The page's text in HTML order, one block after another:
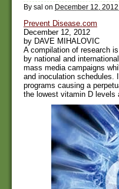
By sal on December 12, 2012
Prevent Disease.com
December 12, 2012
by DAVE MIHALOVIC
A compilation of research
by national and
mass media campaigns
and inoculation schedules.
programs causing a
the lowest vitamin D levels